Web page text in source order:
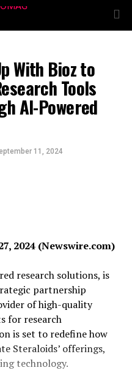
With Bioz to
Tools
AI-Powered
11, 2024
2024 (Newswire.com)
research solutions, is
partnership
of high-quality
for research
is set to redefine how
Steraloids’ offerings,
technology.